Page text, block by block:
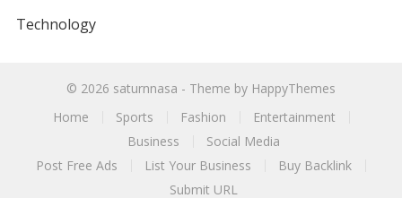
Technology
© 2026 saturnnasa - Theme by HappyThemes
Home
Sports Fashion
Entertainment
Business
Social Media
Post Free Ads
List Your Business
Buy Backlink
Submit URL